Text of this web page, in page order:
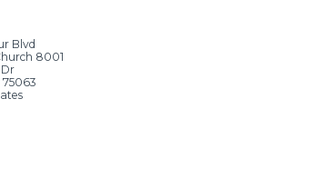
Blvd
8001
75063